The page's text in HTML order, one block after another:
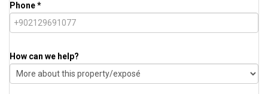
Phone *
How can we help?